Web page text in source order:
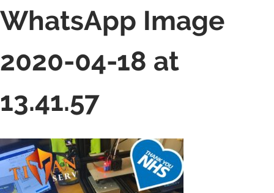
WhatsApp Image
2020-04-18 at
13.41.57